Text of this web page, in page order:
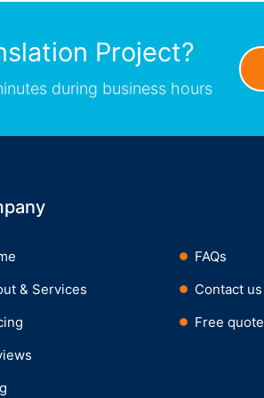
Project?
during business hours
& Services
FAQs
Contact us
Free quote